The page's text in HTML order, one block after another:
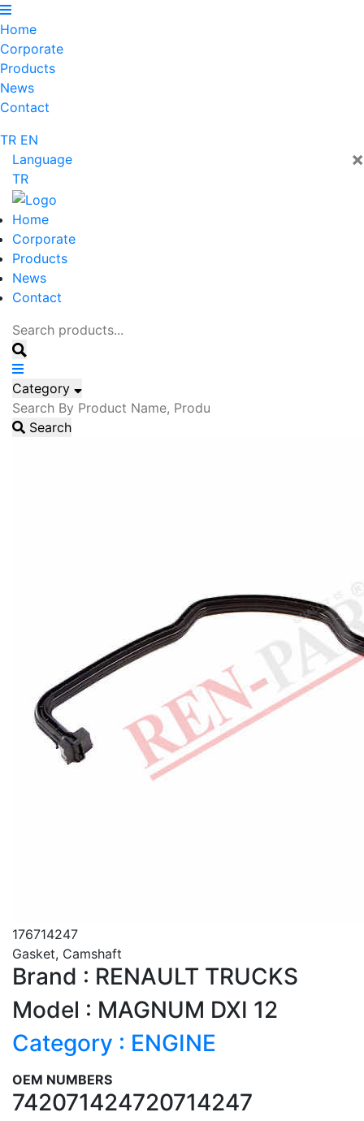
Home
Corporate
Products
News
Contact
TR EN
×
Language
TR
Home
Corporate
Products
News
Contact
Category
Search
176714247
Gasket, Camshaft
Brand : RENAULT TRUCKS
Model : MAGNUM DXI 12
Category : ENGINE
OEM NUMBERS
742071424720714247